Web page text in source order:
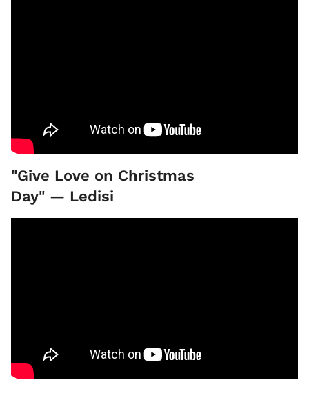
"Give Love on Christmas
Day" — Ledisi